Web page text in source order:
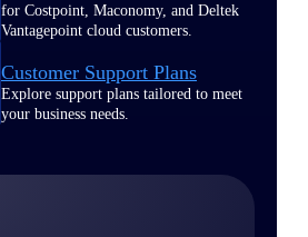
for Costpoint, Maconomy, and Deltek
Vantagepoint cloud customers.
Customer Support Plans
Explore support plans tailored to meet
your business needs.